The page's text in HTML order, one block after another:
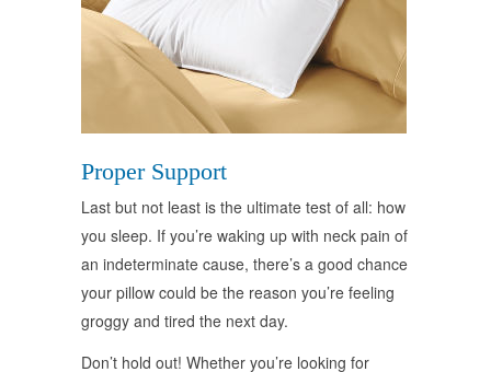
Proper Support
Last but not least is the ultimate test of all: how
you sleep. If you’re waking up with neck pain of
an indeterminate cause, there’s a good chance
your pillow could be the reason you’re feeling
groggy and tired the next day.
Don’t hold out! Whether you’re looking for